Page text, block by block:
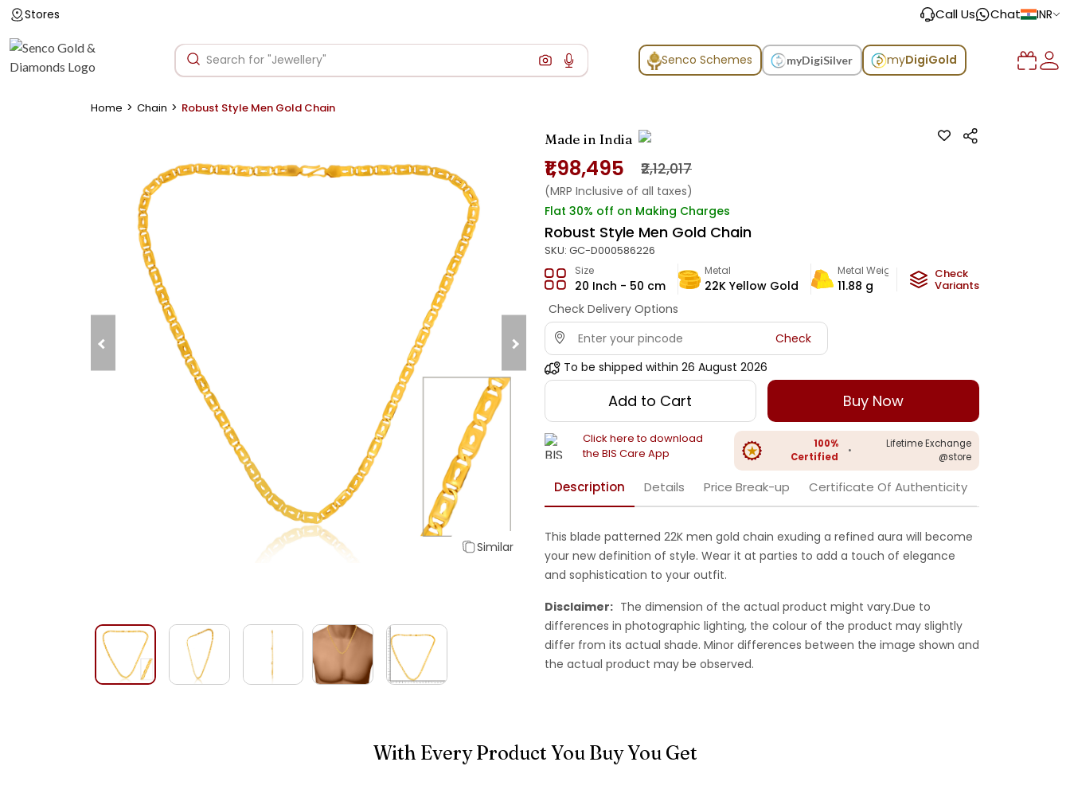
Stores Call Us Chat INR
Senco Schemes myDigiSilver myDigiGold
Home > Chain > Robust Style Men Gold Chain
Similar
Made in India
₹1,98,495 ₹2,12,017
(MRP Inclusive of all taxes)
Flat 30% off on Making Charges
Robust Style Men Gold Chain
SKU: GC-D000586226
Size
20 Inch - 50 cm
Metal
22K Yellow Gold
Metal Weight
11.88 g
Check
Variants
Check Delivery Options
Check
To be shipped within 26 August 2026
Add to Cart Buy Now
Click here to download
the BIS Care App
100%
Certified
•
Lifetime Exchange
@store
Description Details Price Break-up Certificate Of Authenticity
This blade patterned 22K men gold chain exuding a refined aura will become
your new definition of style. Wear it at parties to add a touch of elegance
and sophistication to your outfit.
Disclaimer: The dimension of the actual product might vary.Due to
differences in photographic lighting, the colour of the product may slightly
differ from its actual shade. Minor differences between the image shown and
the actual product may be observed.
With Every Product You Buy You Get